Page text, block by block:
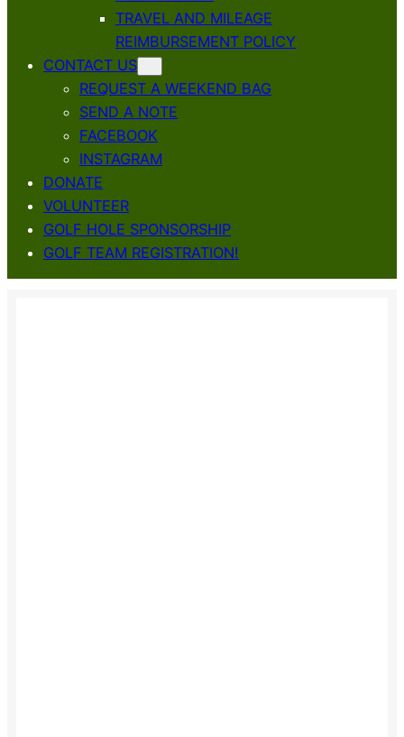
TRAVEL AND MILEAGE
REIMBURSEMENT POLICY
CONTACT US
REQUEST A WEEKEND BAG
SEND A NOTE
FACEBOOK
INSTAGRAM
DONATE
VOLUNTEER
GOLF HOLE SPONSORSHIP
GOLF TEAM REGISTRATION!